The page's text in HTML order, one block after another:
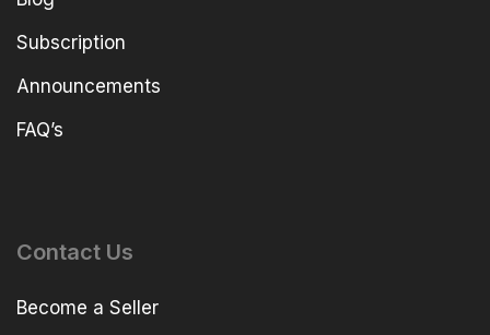
Subscription
Announcements
FAQ’s
Contact Us
Become a Seller